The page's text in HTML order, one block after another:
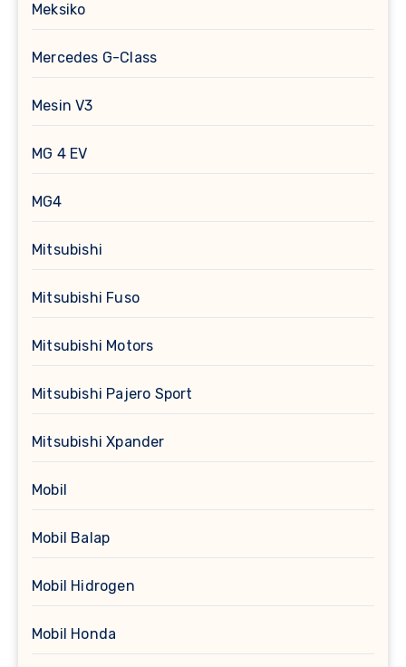
Meksiko
Mercedes G-Class
Mesin V3
MG 4 EV
MG4
Mitsubishi
Mitsubishi Fuso
Mitsubishi Motors
Mitsubishi Pajero Sport
Mitsubishi Xpander
Mobil
Mobil Balap
Mobil Hidrogen
Mobil Honda